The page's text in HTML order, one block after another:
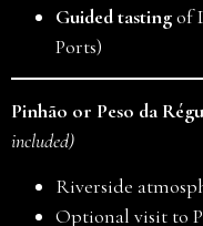
Guided tastingof
Ports)
Pinhão or Peso da
included)
Riverside
Optional visit to